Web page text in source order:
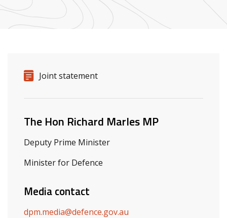
Release details
Release type
Joint statement
Related ministers and contacts
The Hon Richard Marles MP
Deputy Prime Minister
Minister for Defence
Media contact
dpm.media@defence.gov.au